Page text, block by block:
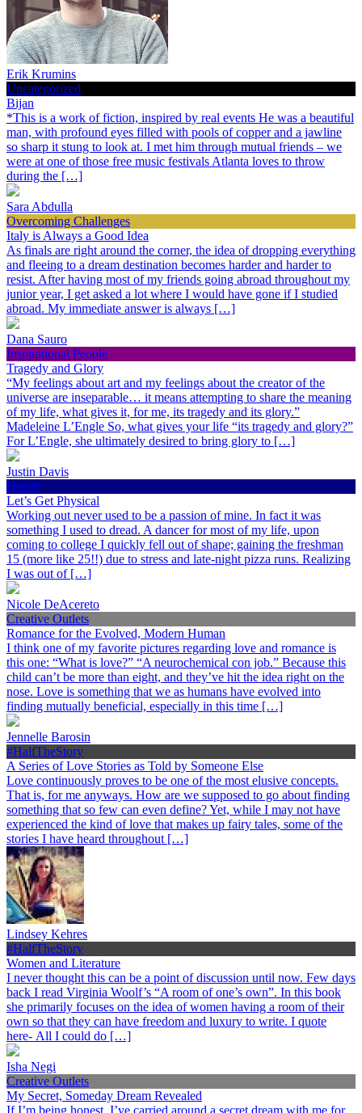
Erik Krumins
Uncategorized
Bijan
*This is a work of fiction, inspired by real events He was a beautiful
man, with profound eyes filled with pools of copper and a jawline
so sharp it stung to look at. I met him through mutual friends – we
were at one of those free music festivals Atlanta loves to throw
during the […]
Sara Abdulla
Overcoming Challenges
Italy is Always a Good Idea
As finals are right around the corner, the idea of dropping everything
and fleeing to a dream destination becomes harder and harder to
resist. After having most of my friends going abroad throughout my
junior year, I get asked a lot where I would have gone if I studied
abroad. My immediate answer is always […]
Dana Sauro
Inspirational People
Tragedy and Glory
“My feelings about art and my feelings about the creator of the
universe are inseparable… it means attempting to share the meaning
of my life, what gives it, for me, its tragedy and its glory.”
Madeleine L’Engle So, what gives your life “its tragedy and glory?”
For L’Engle, she ultimately desired to bring glory to […]
Justin Davis
Health
Let’s Get Physical
Working out never used to be a passion of mine. In fact it was
something I used to dread. A dancer for most of my life, upon
coming to college I quickly fell out of shape; gaining the freshman
15 (more like 25!!) due to stress and late-night pizza runs. Realizing
I was out of […]
Nicole DeAcereto
Creative Outlets
Romance for the Evolved, Modern Human
I think one of my favorite pictures regarding love and romance is
this one: “What is love?” “A neurochemical con job.” Because this
child can’t be more than eight, and they’ve hit the idea right on the
nose. Love is something that we as humans have evolved into
finding mutually beneficial, especially in this time […]
Jennelle Barosin
#HalfTheStory
A Series of Love Stories as Told by Someone Else
Love continuously proves to be one of the most elusive concepts.
That is, for me anyways. How are we supposed to go about finding
something that so few can even define? Yet, while I may not have
experienced the kind of love that makes up fairy tales, some of the
stories I have heard throughout […]
Lindsey Kehres
#HalfTheStory
Women and Literature
I never thought this can be a point of discussion until now. Few days
back I read Virginia Woolf’s “A room of one’s own”. In this book
she primarily focuses on the idea of women having a room of their
own so that they can have freedom and luxury to write. I quote
here- All I could do […]
Isha Negi
Creative Outlets
My Secret, Someday Dream Revealed
If I’m being honest, I’ve carried around a secret dream with me for